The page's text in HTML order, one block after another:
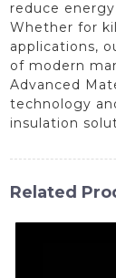
reduce
Whether for
applications,
of modern
Advanced
technology
insulation
Related